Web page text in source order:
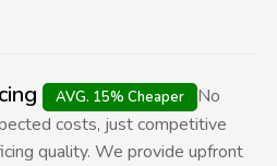
AVG. 15% Cheaper
No
costs, just competitive
quality. We provide upfront